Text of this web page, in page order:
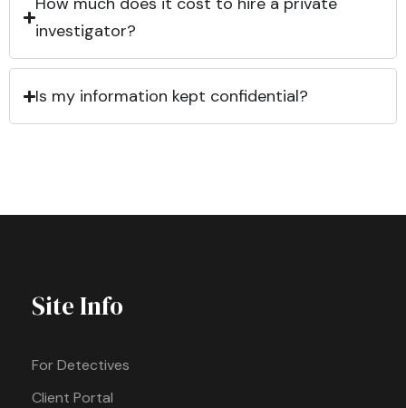
investigator?
Is my information kept confidential?
Site Info
For Detectives
Client Portal